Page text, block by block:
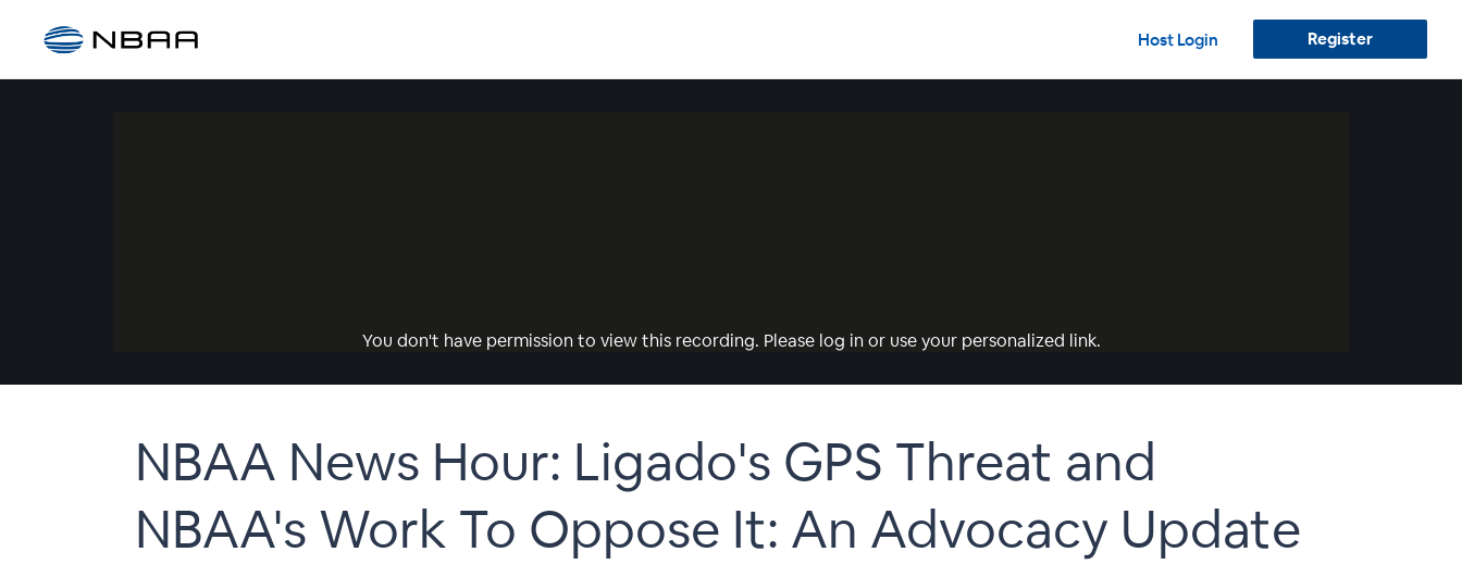
Host Login Register
You don't have permission to view this recording. Please log in or use your personalized link.
NBAA News Hour: Ligado's GPS Threat and
NBAA's Work To Oppose It: An Advocacy Update